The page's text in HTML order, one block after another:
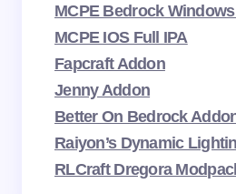
MCPE Bedrock
MCPE IOS Full IPA
Fapcraft Addon
Jenny Addon
Better On Bedrock
Raiyon’s Dynamic
RLCraft Dregora